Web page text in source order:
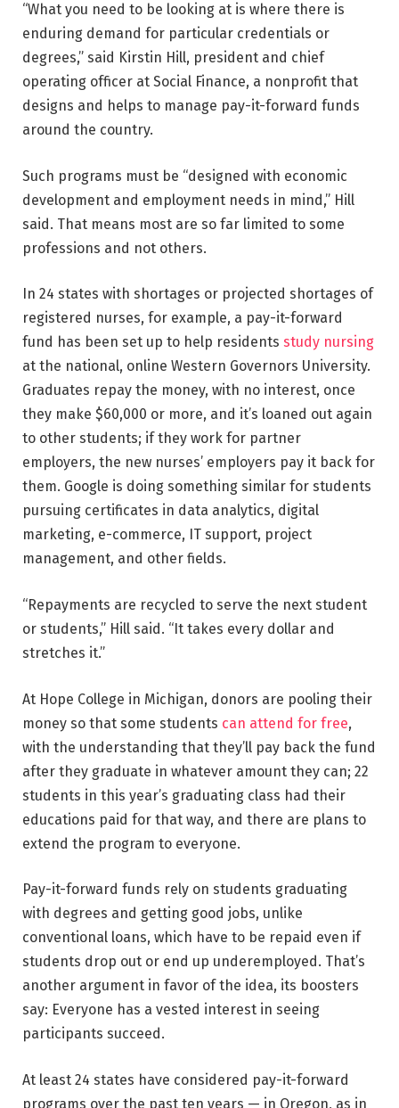
“What you need to be looking at is where there is
enduring demand for particular credentials or
degrees,” said Kirstin Hill, president and chief
operating officer at Social Finance, a nonprofit that
designs and helps to manage pay-it-forward funds
around the country.
Such programs must be “designed with economic
development and employment needs in mind,” Hill
said. That means most are so far limited to some
professions and not others.
In 24 states with shortages or projected shortages of
registered nurses, for example, a pay-it-forward
fund has been set up to help residents study nursing
at the national, online Western Governors University.
Graduates repay the money, with no interest, once
they make $60,000 or more, and it’s loaned out again
to other students; if they work for partner
employers, the new nurses’ employers pay it back for
them. Google is doing something similar for students
pursuing certificates in data analytics, digital
marketing, e-commerce, IT support, project
management, and other fields.
“Repayments are recycled to serve the next student
or students,” Hill said. “It takes every dollar and
stretches it.”
At Hope College in Michigan, donors are pooling their
money so that some students can attend for free,
with the understanding that they’ll pay back the fund
after they graduate in whatever amount they can; 22
students in this year’s graduating class had their
educations paid for that way, and there are plans to
extend the program to everyone.
Pay-it-forward funds rely on students graduating
with degrees and getting good jobs, unlike
conventional loans, which have to be repaid even if
students drop out or end up underemployed. That’s
another argument in favor of the idea, its boosters
say: Everyone has a vested interest in seeing
participants succeed.
At least 24 states have considered pay-it-forward
programs over the past ten years — in Oregon, as in